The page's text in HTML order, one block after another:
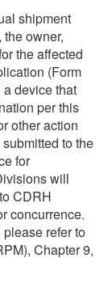
shipment
owner,
the affected
(Form
device that
per this
other action
to the
for
will
CDRH
concurrence.
refer to
Chapter 9,